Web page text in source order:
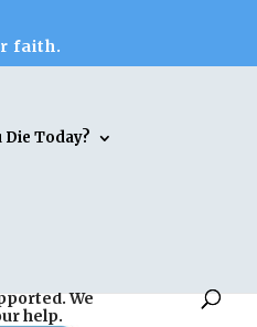
faith.
Die Today?
We
help.